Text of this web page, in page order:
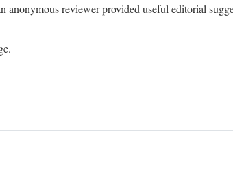
anonymous reviewer provided useful editorial